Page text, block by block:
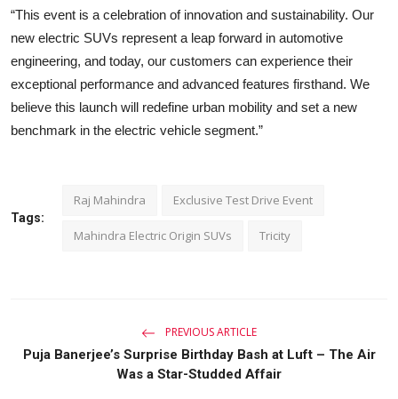
“This event is a celebration of innovation and sustainability. Our
new electric SUVs represent a leap forward in automotive
engineering, and today, our customers can experience their
exceptional performance and advanced features firsthand. We
believe this launch will redefine urban mobility and set a new
benchmark in the electric vehicle segment.”
Tags:
Raj Mahindra Exclusive Test Drive Event
Mahindra Electric Origin SUVs Tricity
PREVIOUS ARTICLE
Puja Banerjee’s Surprise Birthday Bash at Luft – The Air
Was a Star-Studded Affair